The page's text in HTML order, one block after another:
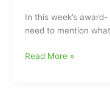
In this week’s
need to mention
Glenn
Read More »